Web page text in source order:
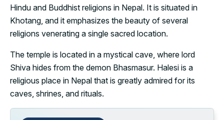
Hindu and Buddhist religions in Nepal. It is situated in
Khotang, and it emphasizes the beauty of several
religions venerating a single sacred location.
The temple is located in a mystical cave, where lord
Shiva hides from the demon Bhasmasur. Halesi is a
religious place in Nepal that is greatly admired for its
caves, shrines, and rituals.